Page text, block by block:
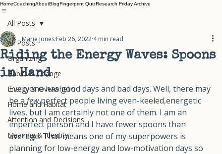
All Posts
Organizing
Habits & Change
Energy & Overwhelm
Home and Habitat
Attention and Decisions
Meaning & Identity
All Posts
Riding the Energy Waves: Spoons
in Hand
Marie JonesFeb 26, 20224 min read
Everyone has good days and bad days. Well, there may
be a few perfect people living even-keeled,energetic
lives, but I am certainly not one of them. I am an
imperfect person and I have fewer spoons than
average. That means one of my superpowers is